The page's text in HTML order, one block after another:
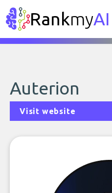
RankmyAI
Auterion
Visit website